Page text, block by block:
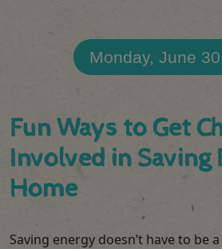
Monday, June
Fun Ways to Get
Involved in Saving
Home
Saving energy doesn’t have to be